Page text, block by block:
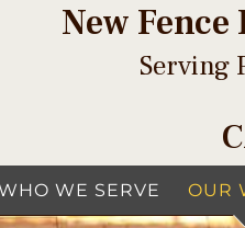
Serving
New
WE SERVE OUR